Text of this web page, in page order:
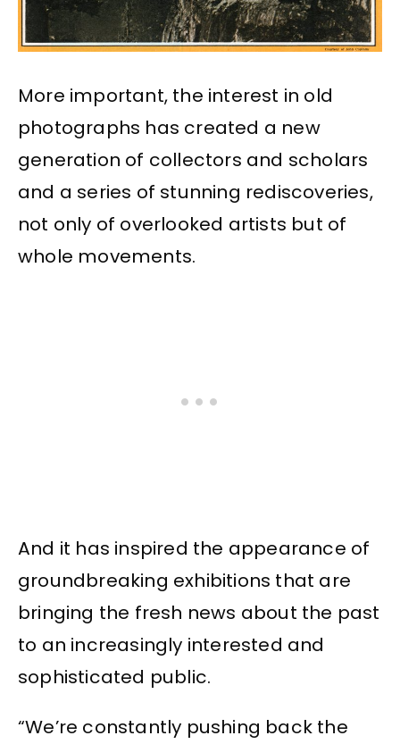
More important, the interest in old
photographs has created a new
generation of collectors and scholars
and a series of stunning rediscoveries,
not only of overlooked artists but of
whole movements.
And it has inspired the appearance of
groundbreaking exhibitions that are
bringing the fresh news about the past
to an increasingly interested and
sophisticated public.
“We’re constantly pushing back the